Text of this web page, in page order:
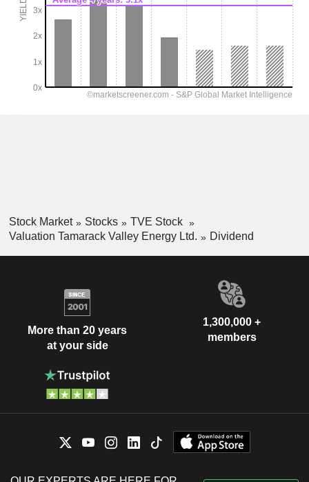
Stock Market Stocks
TVE Stock
Valuation Tamarack Valley Energy Ltd.
Dividend
More than 20 years
at your side
1,300,000 +
members